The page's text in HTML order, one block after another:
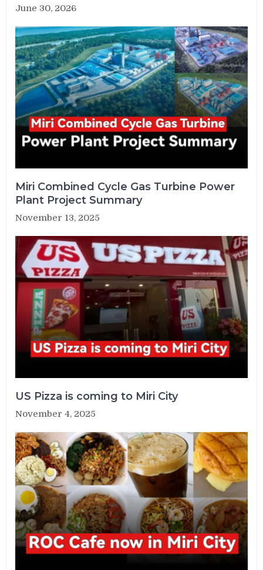
June 30, 2026
Miri Combined Cycle Gas Turbine Power
Plant Project Summary
November 13, 2025
US Pizza is coming to Miri City
November 4, 2025